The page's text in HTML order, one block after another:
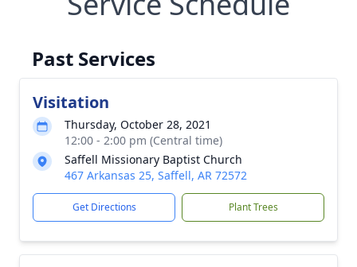
Past Services
Visitation
Thursday, October 28, 2021
12:00 - 2:00 pm (Central time)
Saffell Missionary Baptist Church
467 Arkansas 25, Saffell, AR 72572
Get Directions Plant Trees